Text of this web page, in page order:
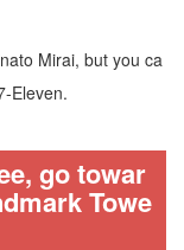
Mirai, but you ca
Eleven.
go towar
Towe